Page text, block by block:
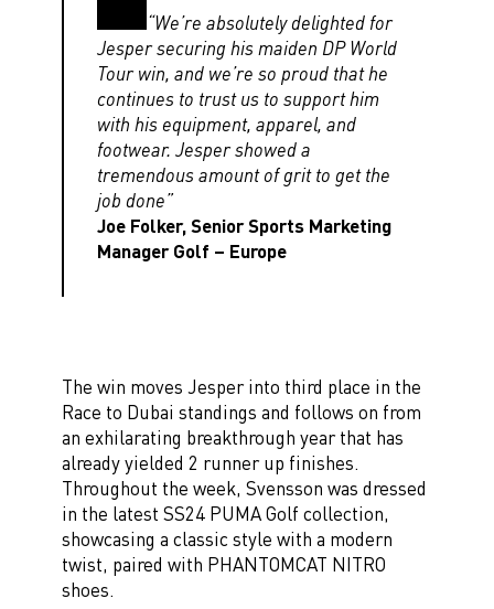
“We’re absolutely delighted for
Jesper securing his maiden DP World
Tour win, and we’re so proud that he
continues to trust us to support him
with his equipment, apparel, and
footwear. Jesper showed a
tremendous amount of grit to get the
job done”
Joe Folker, Senior Sports Marketing
Manager Golf – Europe
The win moves Jesper into third place in the
Race to Dubai standings and follows on from
an exhilarating breakthrough year that has
already yielded 2 runner up finishes.
Throughout the week, Svensson was dressed
in the latest SS24 PUMA Golf collection,
showcasing a classic style with a modern
twist, paired with PHANTOMCAT NITRO
shoes.